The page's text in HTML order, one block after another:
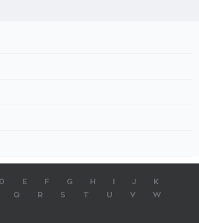
D E F G H J
K
Q R S T U V
W